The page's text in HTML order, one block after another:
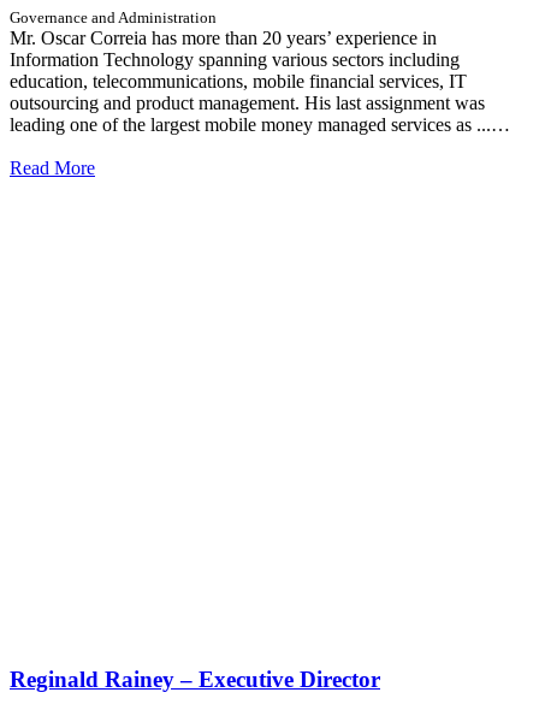
Governance and Administration
Mr. Oscar Correia has more than 20 years’ experience in
Information Technology spanning various sectors including
education, telecommunications, mobile financial services, IT
outsourcing and product management. His last assignment was
leading one of the largest mobile money managed services as ...…
Read More
Reginald Rainey – Executive Director